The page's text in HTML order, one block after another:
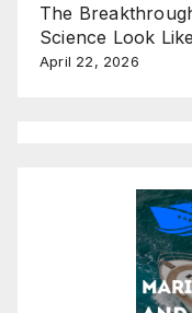
The
Science Look
April 22, 2026